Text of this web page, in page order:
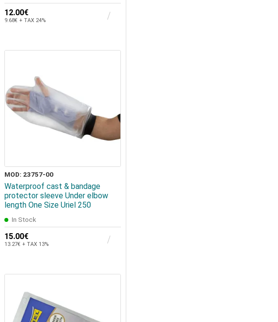
12.00€
9.68€ + TAX 24%
MOD: 23757-00
Waterproof cast & bandage
protector sleeve Under elbow
length One Size Uriel 250
In Stock
15.00€
13.27€ + TAX 13%